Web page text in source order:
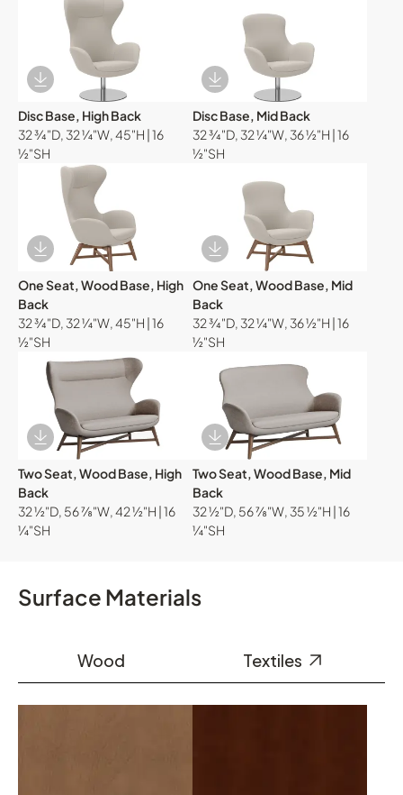
Download Image
Disc Base, High Back
32 ¾"D, 32 ¼"W, 45"H | 16
½"SH
Download Image
Disc Base, Mid Back
32 ¾"D, 32 ¼"W, 36 ½"H | 16
½"SH
Download Image
One Seat, Wood Base, High
Back
32 ¾"D, 32 ¼"W, 45"H | 16
½"SH
Download Image
One Seat, Wood Base, Mid
Back
32 ¾"D, 32 ¼"W, 36 ½"H | 16
½"SH
Download Image
Two Seat, Wood Base, High
Back
32 ½"D, 56 ⅞"W, 42 ½"H | 16
¼"SH
Download Image
Two Seat, Wood Base, Mid
Back
32 ½"D, 56 ⅞"W, 35 ½"H | 16
¼"SH
Surface Materials
Wood Textiles